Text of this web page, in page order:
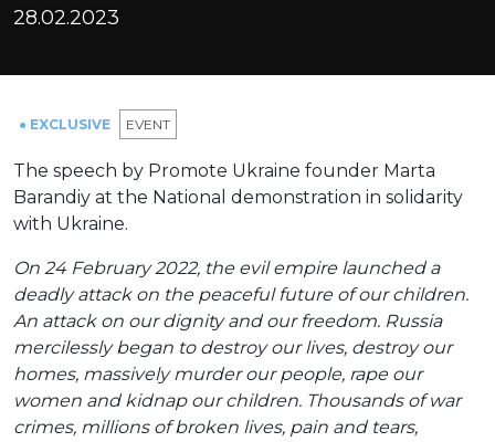
28.02.2023
● EXCLUSIVE ЕVENT
The speech by Promote Ukraine founder Marta
Barandiy at the National demonstration in solidarity
with Ukraine.
On 24 February 2022, the evil empire launched a
deadly attack on the peaceful future of our children.
An attack on our dignity and our freedom. Russia
mercilessly began to destroy our lives, destroy our
homes, massively murder our people, rape our
women and kidnap our children. Thousands of war
crimes, millions of broken lives, pain and tears,